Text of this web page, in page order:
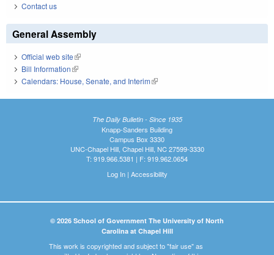
Contact us
General Assembly
Official web site(link is external)
Bill Information(link is external)
Calendars: House, Senate, and Interim(link is external)
The Daily Bulletin - Since 1935
Knapp-Sanders Building
Campus Box 3330
UNC-Chapel Hill, Chapel Hill, NC 27599-3330
T: 919.966.5381 | F: 919.962.0654
Log In| Accessibility
© 2026 School of Government The University of North
Carolina at Chapel Hill
This work is copyrighted and subject to "fair use" as